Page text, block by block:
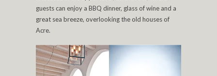
guests can enjoy a BBQ dinner, glass of wine and a
great sea breeze, overlooking the old houses of
Acre.